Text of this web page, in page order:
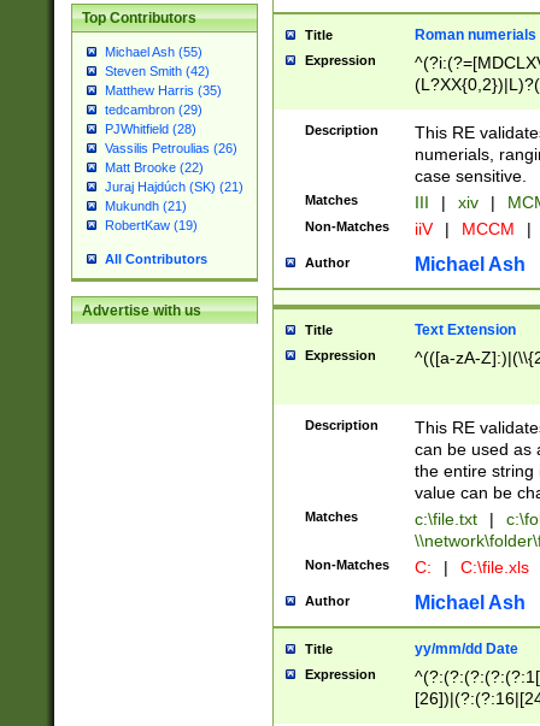
Top Contributors
Michael Ash (55)
Steven Smith (42)
Matthew Harris (35)
tedcambron (29)
PJWhitfield (28)
Vassilis Petroulias (26)
Matt Brooke (22)
Juraj Hajdúch (SK) (21)
Mukundh (21)
RobertKaw (19)
All Contributors
Advertise with us
Title Roman numerials
Expression
Description
This RE
numerials,
case sensitive.
Matches III | xiv |
Non-Matches iiV | MCCM |
Author Michael Ash
Title Text Extension
Expression ^(([a-zA-
Description
This RE
can be used as
the entire string
value can be
Matches c:\file.txt |
Non-Matches C: | C:\file.xls
Author Michael Ash
Title yy/mm/dd Date
Expression